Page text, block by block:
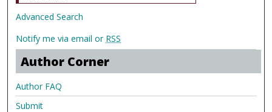
Advanced Search
Notify me via email or RSS
Author Corner
Author FAQ
Submit